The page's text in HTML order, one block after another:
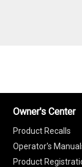
Owner's Center
Product Recalls
Operator's
Product